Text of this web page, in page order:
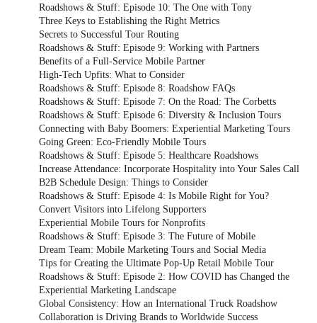
Roadshows & Stuff: Episode 10: The One with Tony
Three Keys to Establishing the Right Metrics
Secrets to Successful Tour Routing
Roadshows & Stuff: Episode 9: Working with Partners
Benefits of a Full-Service Mobile Partner
High-Tech Upfits: What to Consider
Roadshows & Stuff: Episode 8: Roadshow FAQs
Roadshows & Stuff: Episode 7: On the Road: The Corbetts
Roadshows & Stuff: Episode 6: Diversity & Inclusion Tours
Connecting with Baby Boomers: Experiential Marketing Tours
Going Green: Eco-Friendly Mobile Tours
Roadshows & Stuff: Episode 5: Healthcare Roadshows
Increase Attendance: Incorporate Hospitality into Your Sales Call
B2B Schedule Design: Things to Consider
Roadshows & Stuff: Episode 4: Is Mobile Right for You?
Convert Visitors into Lifelong Supporters
Experiential Mobile Tours for Nonprofits
Roadshows & Stuff: Episode 3: The Future of Mobile
Dream Team: Mobile Marketing Tours and Social Media
Tips for Creating the Ultimate Pop-Up Retail Mobile Tour
Roadshows & Stuff: Episode 2: How COVID has Changed the
Experiential Marketing Landscape
Global Consistency: How an International Truck Roadshow
Collaboration is Driving Brands to Worldwide Success